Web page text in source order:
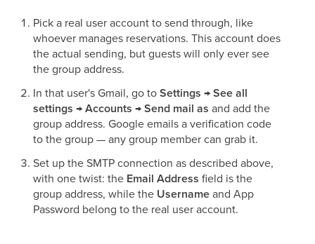
Pick a real user account to send through, like
whoever manages reservations. This account does
the actual sending, but guests will only ever see
the group address.
In that user's Gmail, go toSettings → See all
settings → Accounts → Send mail as and add the
group address. Google emails a verification code
to the group — any group member can grab it.
Set up the SMTP connection as described above,
with one twist: the Email Address field is the
group address, while the Usernameand App
Password belong to the real user account.